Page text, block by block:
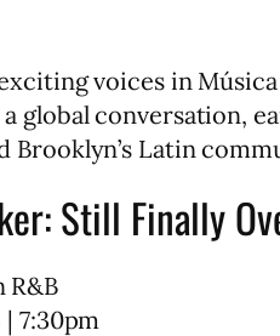
voices in
global conversation,
Brooklyn’s Latin
Still Finally
R&B
7:30pm